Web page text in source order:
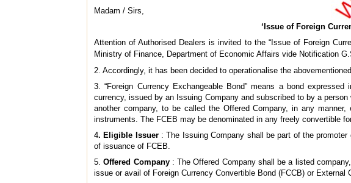
Madam / Sirs,
‘Issue of Foreign
Attention of Authorised Dealers is invited to the “Issue of Foreign
Ministry of Finance, Department of Economic Affairs vide Notification
2. Accordingly, it has been decided to operationalise the
3. “Foreign Currency Exchangeable Bond” means a bond
currency, issued by an Issuing Company and subscribed to by a
another company, to be called the Offered Company, in any
instruments. The FCEB may be denominated in any freely convertible
4. Eligible Issuer: The Issuing Company shall be part of the
of issuance of FCEB.
5.Offered Company: The Offered Company shall be a listed
issue or avail of Foreign Currency Convertible Bond (FCCB) or External